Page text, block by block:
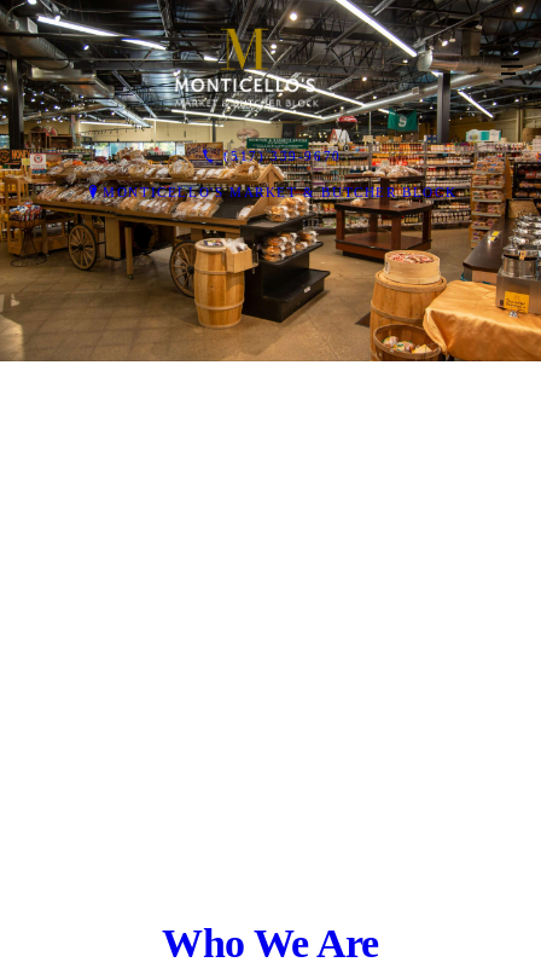
(517) 339-9670
MONTICELLO'S MARKET & BUTCHER BLOCK
Who We Are